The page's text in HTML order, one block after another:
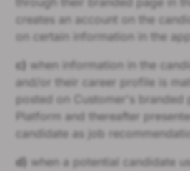
creates an account on the
on certain information in the
c)
when information in the
and/or their career profile is
posted on Customer's branded
Platform and thereafter
candidate as job
d)
when a potential candidate